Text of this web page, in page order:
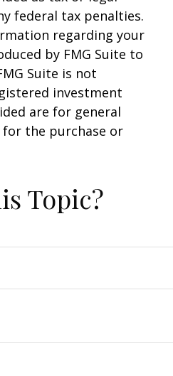
federal tax penalties.
regarding your
by FMG Suite to
Suite is not
investment
are for general
the purchase or
Topic?